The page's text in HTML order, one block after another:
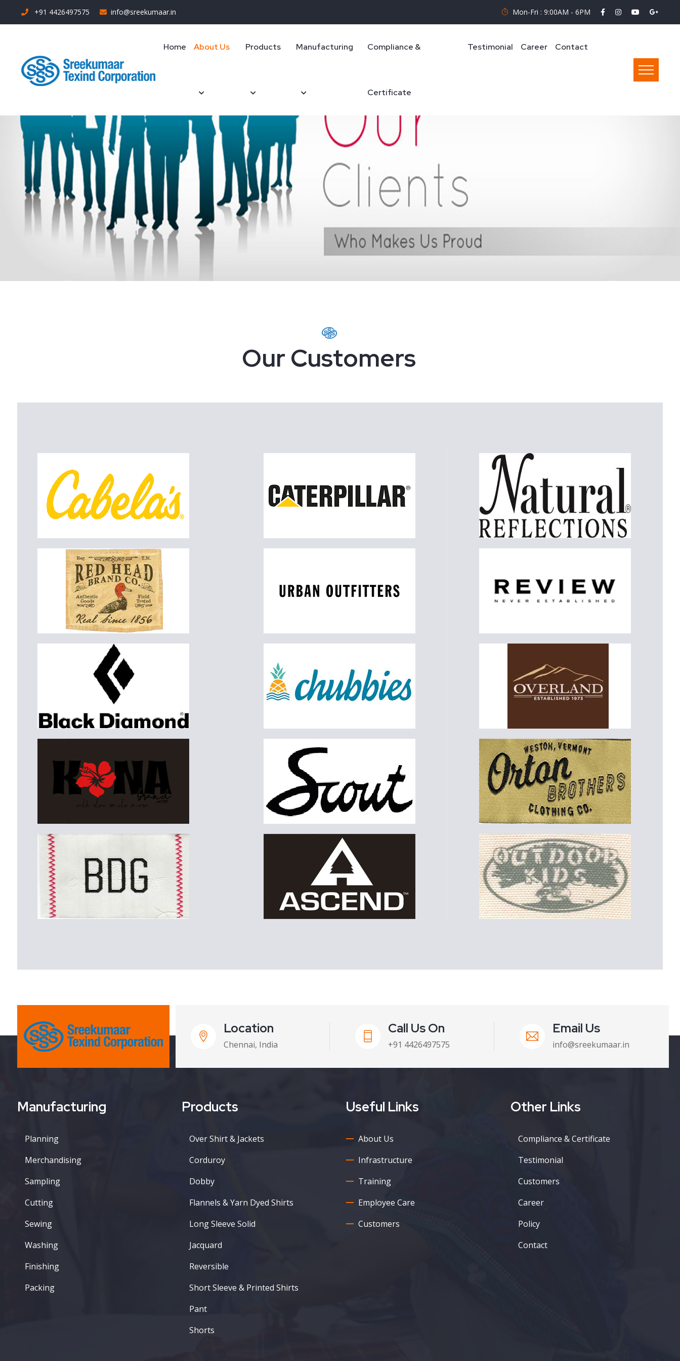
Mon-Fri : 9:00AM - 6PM
+91 4426497575 info@sreekumaar.in
Home About Us Products Manufacturing Compliance &
Certificate
Testimonial Career Contact
Our Customers
Location
Chennai, India
Call Us On
+91 4426497575
Email Us
info@sreekumaar.in
Manufacturing
Planning
Merchandising
Sampling
Cutting
Sewing
Washing
Finishing
Packing
Products
Over Shirt & Jackets
Corduroy
Dobby
Flannels & Yarn Dyed Shirts
Long Sleeve Solid
Jacquard
Reversible
Short Sleeve & Printed Shirts
Pant
Shorts
Useful Links
About Us
Infrastructure
Training
Employee Care
Customers
Other Links
Compliance & Certificate
Testimonial
Customers
Career
Policy
Contact